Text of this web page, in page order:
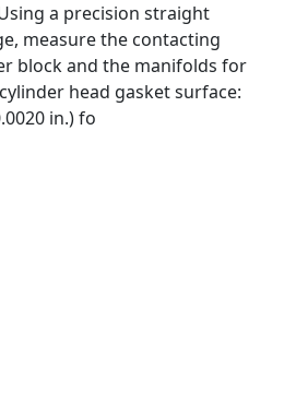
a precision straight
measure the contacting
block and the manifolds for
head gasket surface:
in.) fo